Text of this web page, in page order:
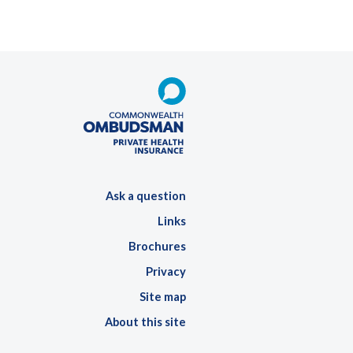
Ask a question
Links
Brochures
Privacy
Site map
About this site